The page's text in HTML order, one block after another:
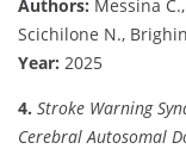
Authors: Messina
Scichilone N.,
Year: 2025
4. Stroke Warning
Cerebral Autosomal